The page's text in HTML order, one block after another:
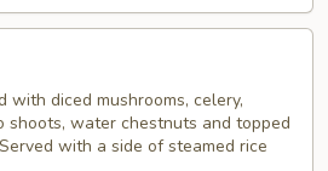
with diced mushrooms, celery,
shoots, water chestnuts and topped
with a side of steamed rice